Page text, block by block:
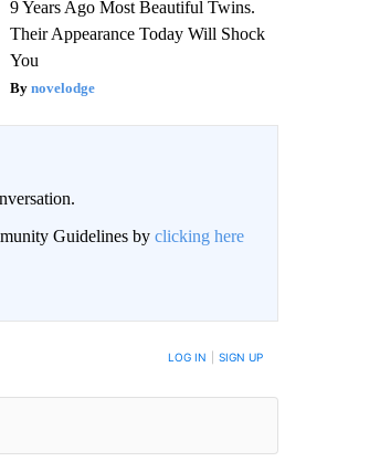
9 Years Ago Most Beautiful Twins.
Their Appearance Today Will Shock
You
novelodge
Guidelines by clicking here
COMMENTS ARE POSTED LOG IN SIGN UP